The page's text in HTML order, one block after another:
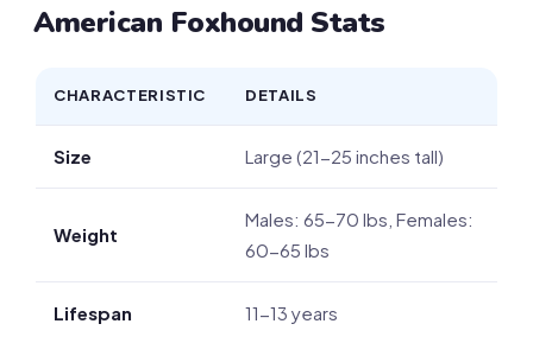
American Foxhound Stats
CHARACTERISTIC DETAILS
Size Large (21-25 inches tall)
Weight
Males: 65-70 lbs, Females:
60-65 lbs
Lifespan 11-13 years